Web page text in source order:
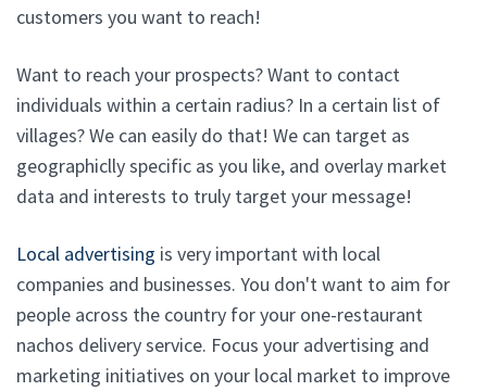
customers you want to reach!
Want to reach your prospects? Want to contact
individuals within a certain radius? In a certain list of
villages? We can easily do that! We can target as
geographiclly specific as you like, and overlay market
data and interests to truly target your message!
Local advertising is very important with local
companies and businesses. You don't want to aim for
people across the country for your one-restaurant
nachos delivery service. Focus your advertising and
marketing initiatives on your local market to improve